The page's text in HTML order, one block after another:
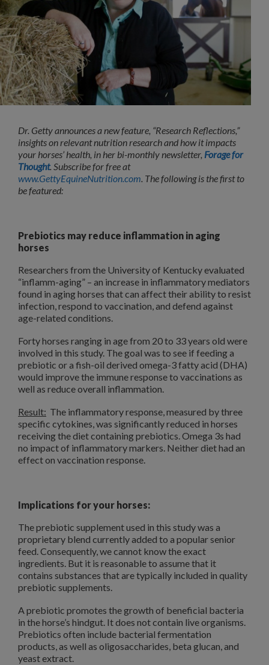
Dr. Getty announces a new feature, “Research Reflections,”
insights on relevant nutrition research and how it impacts
your horses’ health, in her bi-monthly newsletter, Forage for
Thought. Subscribe for free at
www.GettyEquineNutrition.com . The following is the first to
be featured:
Prebiotics may reduce inflammation in aging
horses
Researchers from the University of Kentucky evaluated
“inflamm-aging” – an increase in inflammatory mediators
found in aging horses that can affect their ability to resist
infection, respond to vaccination, and defend against
age-related conditions.
Forty horses ranging in age from 20 to 33 years old were
involved in this study. The goal was to see if feeding a
prebiotic or a fish-oil derived omega-3 fatty acid (DHA)
would improve the immune response to vaccinations as
well as reduce overall inflammation.
Result: The inflammatory response, measured by three
specific cytokines, was significantly reduced in horses
receiving the diet containing prebiotics. Omega 3s had
no impact of inflammatory markers. Neither diet had an
effect on vaccination response.
Implications for your horses:
The prebiotic supplement used in this study was a
proprietary blend currently added to a popular senior
feed. Consequently, we cannot know the exact
ingredients. But it is reasonable to assume that it
contains substances that are typically included in quality
prebiotic supplements.
A prebiotic promotes the growth of beneficial bacteria
in the horse’s hindgut. It does not contain live organisms.
Prebiotics often include bacterial fermentation
products, as well as oligosaccharides, beta glucan, and
yeast extract.